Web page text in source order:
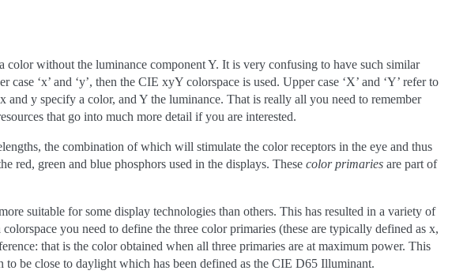
color without the luminance component Y. It is very confusing to have such similar
‘x’ and ‘y’, then the CIE xyY colorspace is used. Upper case ‘X’ and ‘Y’ refer to
y specify a color, and Y the luminance. That is really all you need to remember
that go into much more detail if you are interested.
the combination of which will stimulate the color receptors in the eye and thus
red, green and blue phosphors used in the displays. These color primaries are part of
suitable for some display technologies than others. This has resulted in a variety of
you need to define the three color primaries (these are typically defined as x,
that is the color obtained when all three primaries are at maximum power. This
be close to daylight which has been defined as the CIE D65 Illuminant.